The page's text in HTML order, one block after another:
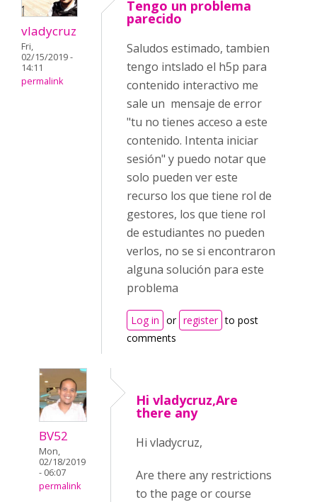
vladycruz
Fri,
02/15/2019 -
14:11
permalink
Tengo un problema
parecido
Saludos estimado, tambien
tengo intslado el h5p para
contenido interactivo me
sale un mensaje de error
"tu no tienes acceso a este
contenido. Intenta iniciar
sesión" y puedo notar que
solo pueden ver este
recurso los que tiene rol de
gestores, los que tiene rol
de estudiantes no pueden
verlos, no se si encontraron
alguna solución para este
problema
Log in or register to post
comments
BV52
Mon,
02/18/2019
- 06:07
permalink
Hi vladycruz,Are
there any
Hi vladycruz,
Are there any restrictions
to the page or course